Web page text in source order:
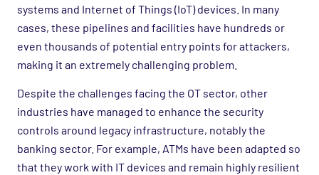
systems and Internet of Things (IoT) devices. In many
cases, these pipelines and facilities have hundreds or
even thousands of potential entry points for attackers,
making it an extremely challenging problem.
Despite the challenges facing the OT sector, other
industries have managed to enhance the security
controls around legacy infrastructure, notably the
banking sector. For example, ATMs have been adapted so
that they work with IT devices and remain highly resilient